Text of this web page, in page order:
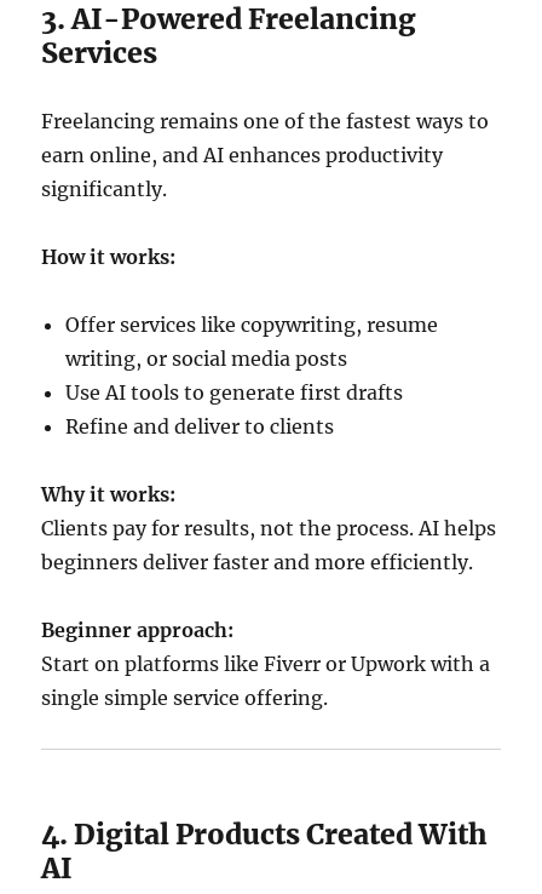
3. AI-Powered Freelancing
Services
Freelancing remains one of the fastest ways to
earn online, and AI enhances productivity
significantly.
How it works:
Offer services like copywriting, resume
writing, or social media posts
Use AI tools to generate first drafts
Refine and deliver to clients
Why it works:
Clients pay for results, not the process. AI helps
beginners deliver faster and more efficiently.
Beginner approach:
Start on platforms like Fiverr or Upwork with a
single simple service offering.
4. Digital Products Created With
AI